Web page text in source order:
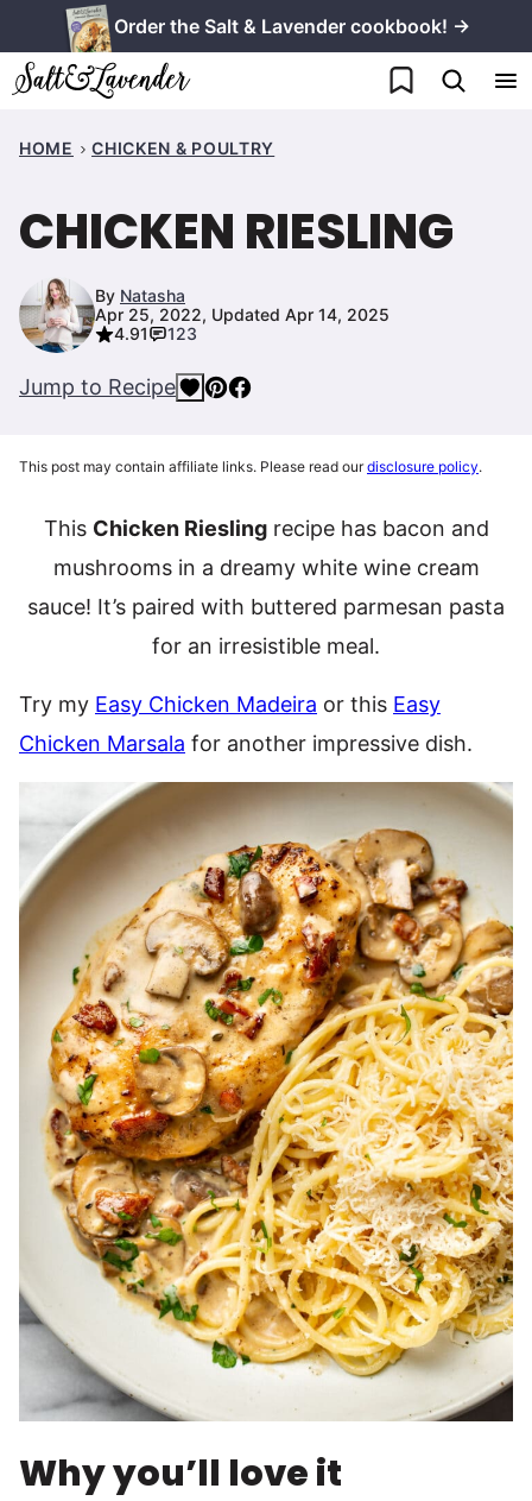
to
content
Order the Salt & Lavender cookbook! →
My Favorites
HOME CHICKEN & POULTRY
CHICKEN RIESLING
By Natasha
Apr 25, 2022, Updated Apr 14, 2025
4.91
123
Jump to Recipe
This post may contain affiliate links. Please read ourdisclosure policy.
This Chicken Rieslingrecipe has bacon and
mushrooms in a dreamy white wine cream
sauce! It’s paired with buttered parmesan pasta
for an irresistible meal.
Try my Easy Chicken Madeira or this Easy
Chicken Marsala for another impressive dish.
Why you’ll love it